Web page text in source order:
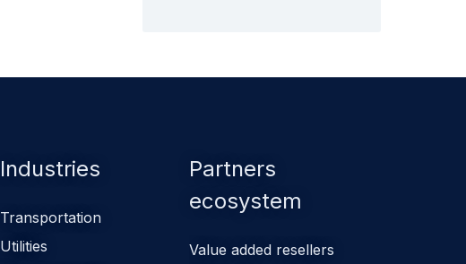
Industries
Transportation
Utilities
Partners
ecosystem
Value added resellers